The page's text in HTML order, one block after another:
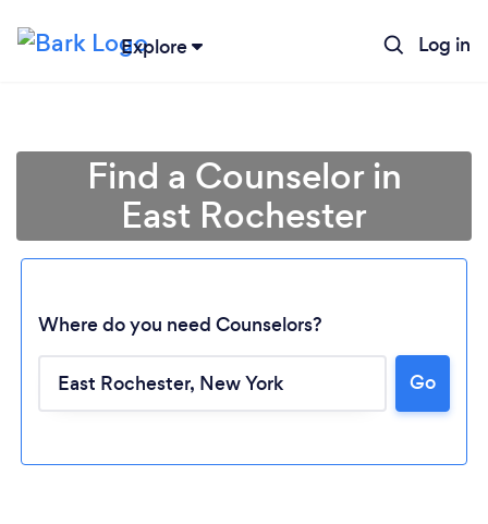
Explore Log in
Find a Counselor in
East Rochester
Where do you need Counselors?
Go